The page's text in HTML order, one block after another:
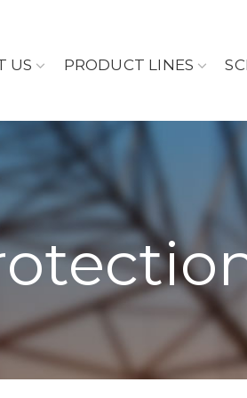
US PRODUCT LINES